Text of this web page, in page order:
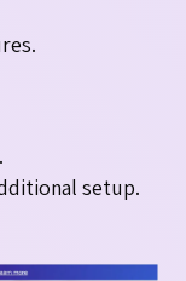
setup.